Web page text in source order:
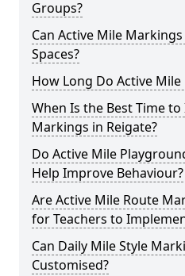
Groups?
Can Active Mile
Spaces?
How Long Do Active
When Is the Best Time
Markings in Reigate?
Do Active Mile
Help Improve Behaviour?
Are Active Mile Route
for Teachers to
Can Daily Mile Style
Customised?